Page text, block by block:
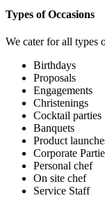
Types of Occasions
We cater for all types
Birthdays
Proposals
Engagements
Christenings
Cocktail parties
Banquets
Product
Corporate
Personal chef
On site chef
Service Staff